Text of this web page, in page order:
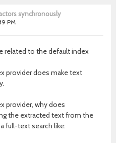
synchronously
PM
related to the default index
provider does make text
provider, why does
the extracted text from the
full-text search like: